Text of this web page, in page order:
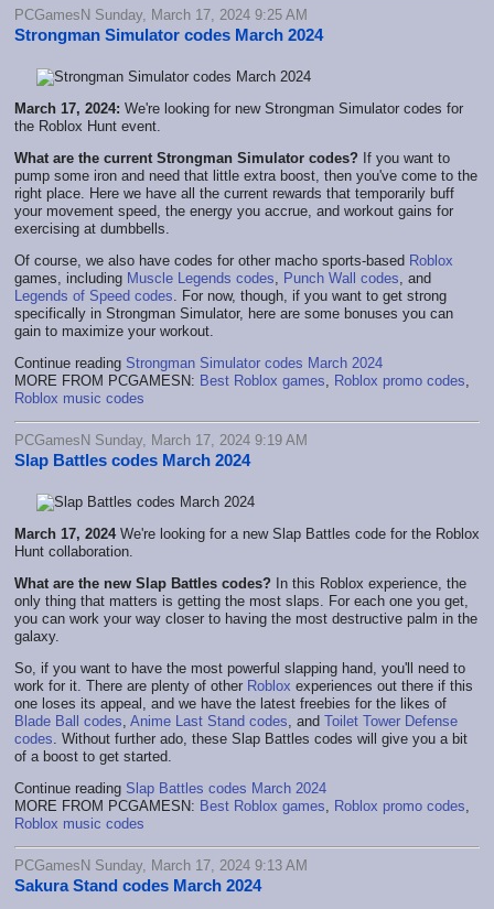
PCGamesN Sunday, March 17, 2024 9:25 AM
Strongman Simulator codes March 2024
March 17, 2024: We're looking for new Strongman Simulator codes for
the Roblox Hunt event.
What are the current Strongman Simulator codes? If you want to
pump some iron and need that little extra boost, then you've come to the
right place. Here we have all the current rewards that temporarily buff
your movement speed, the energy you accrue, and workout gains for
exercising at dumbbells.
Of course, we also have codes for other macho sports-based Roblox
games, including Muscle Legends codes, Punch Wall codes, and
Legends of Speed codes. For now, though, if you want to get strong
specifically in Strongman Simulator, here are some bonuses you can
gain to maximize your workout.
Continue reading Strongman Simulator codes March 2024
MORE FROM PCGAMESN: Best Roblox games, Roblox promo codes,
Roblox music codes
PCGamesN Sunday, March 17, 2024 9:19 AM
Slap Battles codes March 2024
March 17, 2024We're looking for a new Slap Battles code for the Roblox
Hunt collaboration.
What are the new Slap Battles codes? In this Roblox experience, the
only thing that matters is getting the most slaps. For each one you get,
you can work your way closer to having the most destructive palm in the
galaxy.
So, if you want to have the most powerful slapping hand, you'll need to
work for it. There are plenty of other Roblox experiences out there if this
one loses its appeal, and we have the latest freebies for the likes of
Blade Ball codes, Anime Last Stand codes, and Toilet Tower Defense
codes. Without further ado, these Slap Battles codes will give you a bit
of a boost to get started.
Continue reading Slap Battles codes March 2024
MORE FROM PCGAMESN: Best Roblox games, Roblox promo codes,
Roblox music codes
PCGamesN Sunday, March 17, 2024 9:13 AM
Sakura Stand codes March 2024